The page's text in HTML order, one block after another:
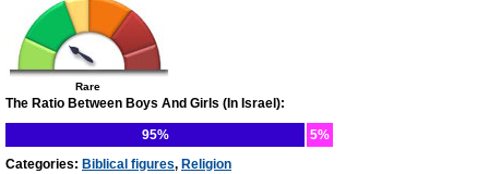
Rare
The Ratio Between Boys And Girls (In Israel):
95%
5%
Categories: Biblical figures, Religion